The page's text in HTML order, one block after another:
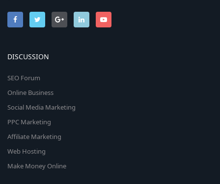
DISCUSSION
SEO Forum
Online Business
Social Media Marketing
PPC Marketing
Affiliate Marketing
Web Hosting
Make Money Online